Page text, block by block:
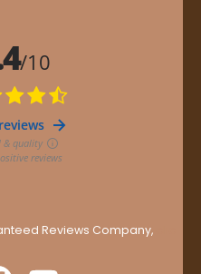
Reviews Company,